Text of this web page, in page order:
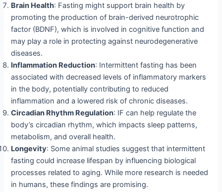
Brain Health: Fasting might support brain health by
promoting the production of brain-derived neurotrophic
factor (BDNF), which is involved in cognitive function and
may play a role in protecting against neurodegenerative
diseases.
Inflammation Reduction: Intermittent fasting has been
associated with decreased levels of inflammatory markers
in the body, potentially contributing to reduced
inflammation and a lowered risk of chronic diseases.
Circadian Rhythm Regulation: IF can help regulate the
body’s circadian rhythm, which impacts sleep patterns,
metabolism, and overall health.
Longevity: Some animal studies suggest that intermittent
fasting could increase lifespan by influencing biological
processes related to aging. While more research is needed
in humans, these findings are promising.